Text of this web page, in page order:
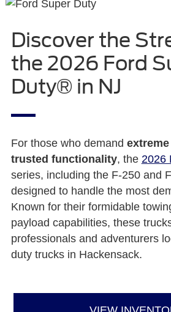
Discover the
the 2026 Ford
Duty® in NJ
For those who demand
trusted functionality, the 2026
series, including the F-250 and
designed to handle the most
Known for their formidable
payload capabilities, these
professionals and adventurers
duty trucks in Hackensack.